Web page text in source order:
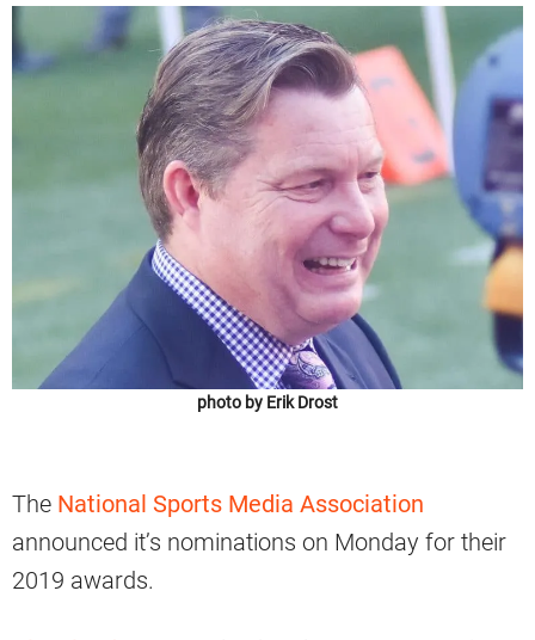
photo by Erik Drost
The National Sports Media Association
announced it’s nominations on Monday for their
2019 awards.